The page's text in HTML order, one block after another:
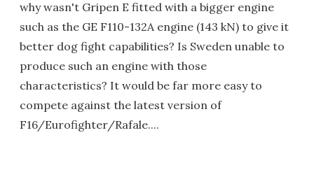
why wasn't Gripen E fitted with a bigger engine
such as the GE F110-132A engine (143 kN) to give it
better dog fight capabilities? Is Sweden unable to
produce such an engine with those
characteristics? It would be far more easy to
compete against the latest version of
F16/Eurofighter/Rafale....